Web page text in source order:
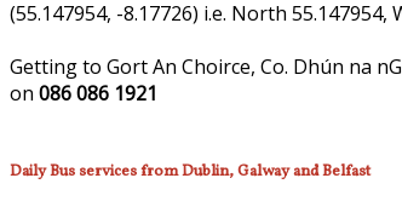
(55.147954, -8.17726) i.e. North 55.147954,
Getting to Gort An Choirce, Co. Dhún na
on 086 086 1921
Daily Bus services from Dublin, Galway and Belfast